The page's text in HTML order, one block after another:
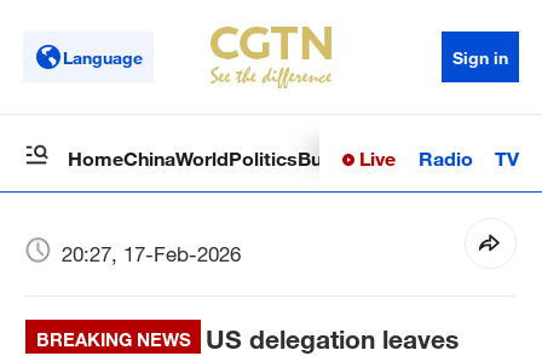
Language Sign in
HomeChinaWorldPoliticsBusinessSci-TechHealth
Live Radio TV
20:27, 17-Feb-2026
BREAKING NEWS
US delegation leaves